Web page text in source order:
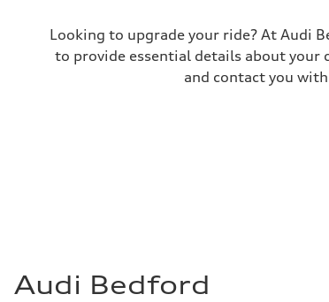
Looking to upgrade your ride? At Audi
to provide essential details about your
and contact you
Audi Bedford